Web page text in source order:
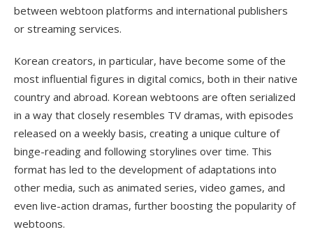
between webtoon platforms and international publishers
or streaming services.
Korean creators, in particular, have become some of the
most influential figures in digital comics, both in their native
country and abroad. Korean webtoons are often serialized
in a way that closely resembles TV dramas, with episodes
released on a weekly basis, creating a unique culture of
binge-reading and following storylines over time. This
format has led to the development of adaptations into
other media, such as animated series, video games, and
even live-action dramas, further boosting the popularity of
webtoons.